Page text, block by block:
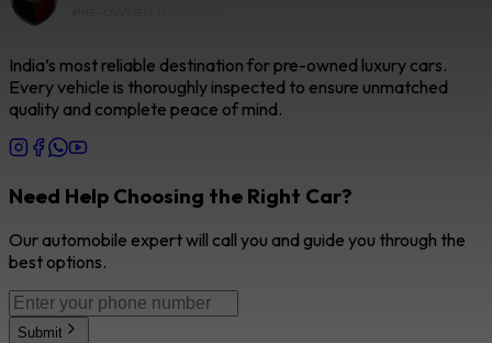
India’s most reliable destination for pre-owned luxury cars.
Every vehicle is thoroughly inspected to ensure unmatched
quality and complete peace of mind.
Need Help Choosing the Right Car?
Our automobile expert will call you and guide you through the
best options.
Submit